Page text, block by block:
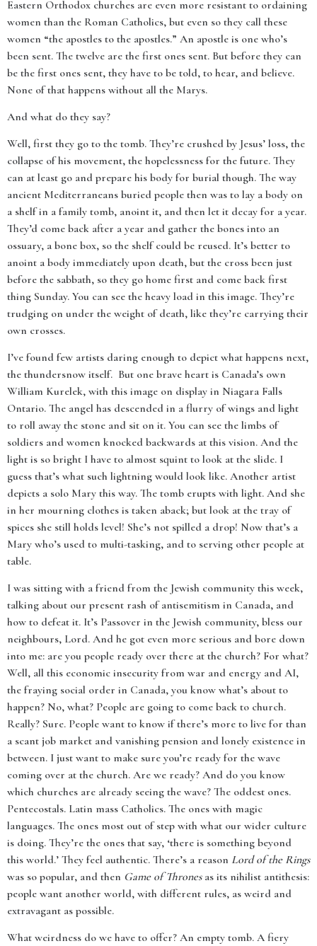
Eastern Orthodox churches are even more resistant to ordaining
women than the Roman Catholics, but even so they call these
women “the apostles to the apostles.” An apostle is one who’s
been sent. The twelve are the first ones sent. But before they can
be the first ones sent, they have to be told, to hear, and believe.
None of that happens without all the Marys.
And what do they say?
Well, first they go to the tomb. They’re crushed by Jesus’ loss, the
collapse of his movement, the hopelessness for the future. They
can at least go and prepare his body for burial though. The way
ancient Mediterraneans buried people then was to lay a body on
a shelf in a family tomb, anoint it, and then let it decay for a year.
They’d come back after a year and gather the bones into an
ossuary, a bone box, so the shelf could be reused. It’s better to
anoint a body immediately upon death, but the cross been just
before the sabbath, so they go home first and come back first
thing Sunday. You can see the heavy load in this image. They’re
trudging on under the weight of death, like they’re carrying their
own crosses.
I’ve found few artists daring enough to depict what happens next,
the thundersnow itself. But one brave heart is Canada’s own
William Kurelek, with this image on display in Niagara Falls
Ontario. The angel has descended in a flurry of wings and light
to roll away the stone and sit on it. You can see the limbs of
soldiers and women knocked backwards at this vision. And the
light is so bright I have to almost squint to look at the slide. I
guess that’s what such lightning would look like. Another artist
depicts a solo Mary this way. The tomb erupts with light. And she
in her mourning clothes is taken aback; but look at the tray of
spices she still holds level! She’s not spilled a drop! Now that’s a
Mary who’s used to multi-tasking, and to serving other people at
table.
I was sitting with a friend from the Jewish community this week,
talking about our present rash of antisemitism in Canada, and
how to defeat it. It’s Passover in the Jewish community, bless our
neighbours, Lord. And he got even more serious and bore down
into me: are you people ready over there at the church? For what?
Well, all this economic insecurity from war and energy and AI,
the fraying social order in Canada, you know what’s about to
happen? No, what? People are going to come back to church.
Really? Sure. People want to know if there’s more to live for than
a scant job market and vanishing pension and lonely existence in
between. I just want to make sure you’re ready for the wave
coming over at the church. Are we ready? And do you know
which churches are already seeing the wave? The oddest ones.
Pentecostals. Latin mass Catholics. The ones with magic
languages. The ones most out of step with what our wider culture
is doing. They’re the ones that say, ‘there is something beyond
this world.’ They feel authentic. There’s a reason Lord of the Rings
was so popular, and then Game of Thronesas its nihilist antithesis:
people want another world, with different rules, as weird and
extravagant as possible.
What weirdness do we have to offer? An empty tomb. A fiery